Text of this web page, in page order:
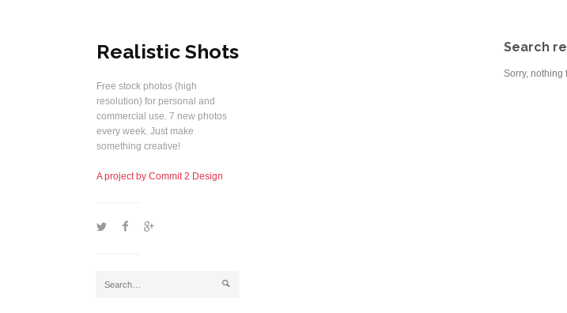
Realistic Shots
Free stock photos (high
resolution) for personal and
commercial use. 7 new photos
every week. Just make
something creative!
A project by Commit 2 Design
1 2 5
j
Search
Sorry, nothing